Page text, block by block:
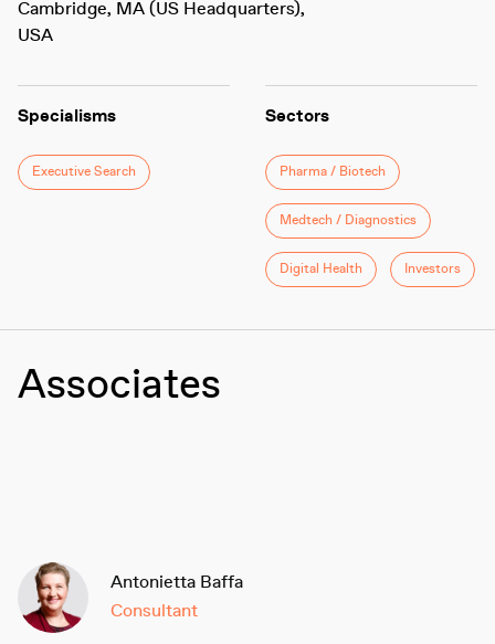
Cambridge, MA (US Headquarters),
USA
Specialisms
Executive Search
Sectors
Pharma / Biotech
Medtech / Diagnostics
Digital Health Investors
Associates
Antonietta Baffa
Consultant